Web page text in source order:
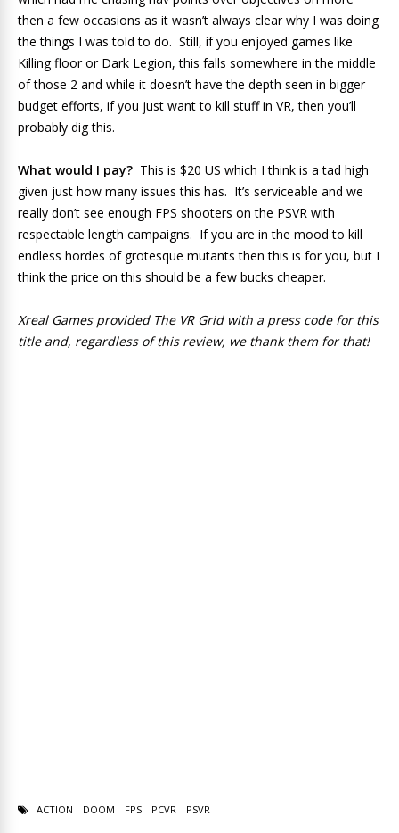
then a few occasions as it wasn’t always clear why I was doing
the things I was told to do. Still, if you enjoyed games like
Killing floor or Dark Legion, this falls somewhere in the middle
of those 2 and while it doesn’t have the depth seen in bigger
budget efforts, if you just want to kill stuff in VR, then you’ll
probably dig this.
What would I pay? This is $20 US which I think is a tad high
given just how many issues this has. It’s serviceable and we
really don’t see enough FPS shooters on the PSVR with
respectable length campaigns. If you are in the mood to kill
endless hordes of grotesque mutants then this is for you, but I
think the price on this should be a few bucks cheaper.
Xreal Games provided The VR Grid with a press code for this
title and, regardless of this review, we thank them for that!
ACTION DOOM FPS PCVR PSVR